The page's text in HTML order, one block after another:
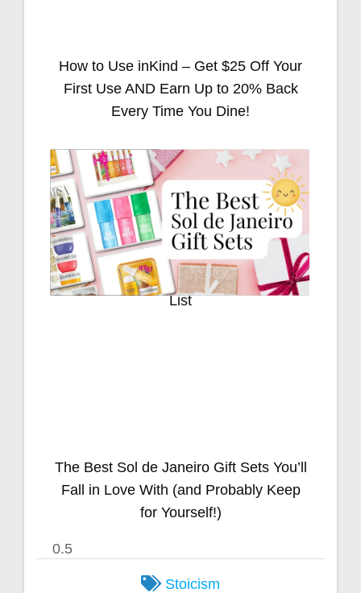
How to Use inKind – Get $25 Off Your
First Use AND Earn Up to 20% Back
Every Time You Dine!
Stocking Stuffers for Everyone on Your
List
The Best Sol de Janeiro Gift Sets You’ll
Fall in Love With (and Probably Keep
for Yourself!)
Stoicism